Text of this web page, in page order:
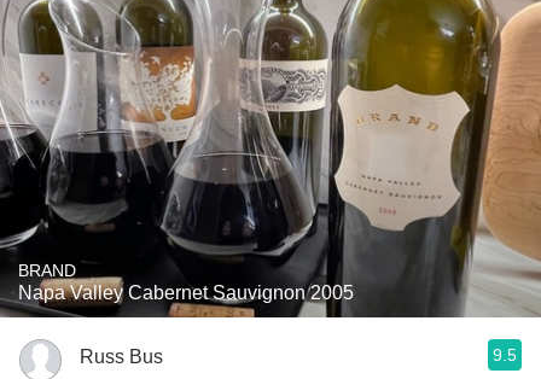
BRAND
Napa Valley Cabernet Sauvignon 2005
Russ Bus 9.5